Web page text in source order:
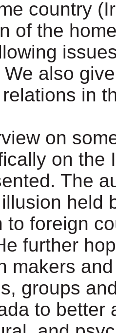
country
of the
also
in
on
on the
The
held
to foreign
further
makers
groups
to better